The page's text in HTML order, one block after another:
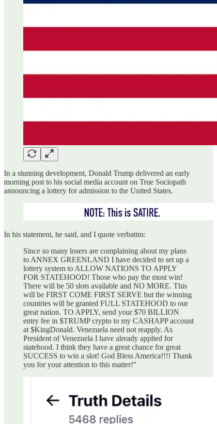
In a stunning development, Donald Trump delivered an early
morning post to his social media account on True Sociopath
announcing a lottery for admission to the United States.
In his statement, he said, and I quote verbatim:
Since so many losers are complaining about my plans
to ANNEX GREENLAND I have decided to set up a
lottery system to ALLOW NATIONS TO APPLY
FOR STATEHOOD! Those who pay the most win!
There will be 50 slots available and NO MORE. This
will be FIRST COME FIRST SERVE but the winning
countries will be granted FULL STATEHOOD to our
great nation. TO APPLY, send your $70 BILLION
entry fee in $TRUMP crypto to my CASHAPP account
at $KingDonald. Venezuela need not reapply. As
President of Venezuela I have already applied for
statehood. I think they have a great chance for great
SUCCESS to win a slot! God Bless America!!!! Thank
you for your attention to this matter!"